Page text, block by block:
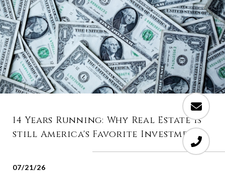
14 Years Running: Why Real Estate is
still America's Favorite Investment
07/21/26